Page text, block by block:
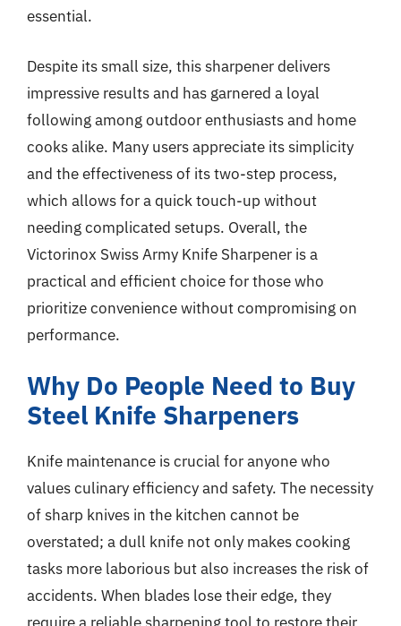
essential.
Despite its small size, this sharpener delivers
impressive results and has garnered a loyal
following among outdoor enthusiasts and home
cooks alike. Many users appreciate its simplicity
and the effectiveness of its two-step process,
which allows for a quick touch-up without
needing complicated setups. Overall, the
Victorinox Swiss Army Knife Sharpener is a
practical and efficient choice for those who
prioritize convenience without compromising on
performance.
Why Do People Need to Buy
Steel Knife Sharpeners
Knife maintenance is crucial for anyone who
values culinary efficiency and safety. The necessity
of sharp knives in the kitchen cannot be
overstated; a dull knife not only makes cooking
tasks more laborious but also increases the risk of
accidents. When blades lose their edge, they